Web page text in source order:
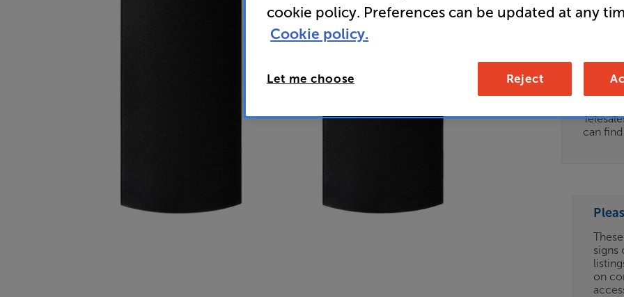
ES
BN
For
details
can find
signs
on
cookie policy. Preferences can be updated at any
Cookie policy.
Let me choose Reject